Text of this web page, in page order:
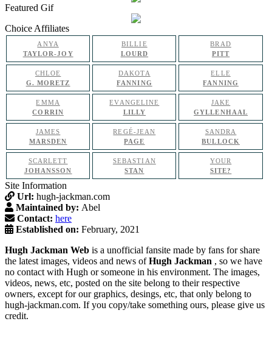
Featured Gif
Choice Affiliates
ANYA
TAYLOR-JOY
BILLIE
LOURD
BRAD
PITT
CHLOE
G. MORETZ
DAKOTA
FANNING
ELLE
FANNING
EMMA
CORRIN
EVANGELINE
LILLY
JAKE
GYLLENHAAL
JAMES
MARSDEN
REGÉ-JEAN
PAGE
SANDRA
BULLOCK
SCARLETT
JOHANSSON
SEBASTIAN
STAN
YOUR
SITE?
Site Information
Url: hugh-jackman.com
Maintained by: Abel
Contact: here
Established on: February, 2021
Hugh Jackman Web is a unofficial fansite made by fans for share
the latest images, videos and news ofHugh Jackman , so we have
no contact with Hugh or someone in his environment. The images,
videos, news, etc, posted on the site belong to their respective
owners, except for our graphics, desings, etc, that only belong to
hugh-jackman.com. If you copy/take something ours, please give us
credit.